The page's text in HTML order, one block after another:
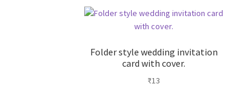
Folder style wedding invitation
card with cover.
₹13